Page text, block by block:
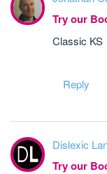
Try our
Classic KS
Reply
Dislexic
Try our